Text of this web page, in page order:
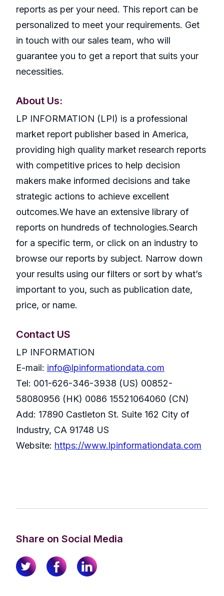
reports as per your need. This report can be
personalized to meet your requirements. Get
in touch with our sales team, who will
guarantee you to get a report that suits your
necessities.
About Us:
LP INFORMATION (LPI) is a professional
market report publisher based in America,
providing high quality market research reports
with competitive prices to help decision
makers make informed decisions and take
strategic actions to achieve excellent
outcomes.We have an extensive library of
reports on hundreds of technologies.Search
for a specific term, or click on an industry to
browse our reports by subject. Narrow down
your results using our filters or sort by what’s
important to you, such as publication date,
price, or name.
Contact US
LP INFORMATION
E-mail: info@lpinformationdata.com
Tel: 001-626-346-3938 (US) 00852-
58080956 (HK) 0086 15521064060 (CN)
Add: 17890 Castleton St. Suite 162 City of
Industry, CA 91748 US
Website: https://www.lpinformationdata.com
Share on Social Media